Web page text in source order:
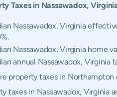
Taxes in Nassawadox,
Nassawadox, Virginia
Nassawadox, Virginia home
annual Nassawadox, Virginia
property taxes in Northampton
taxes in Nassawadox, Virginia